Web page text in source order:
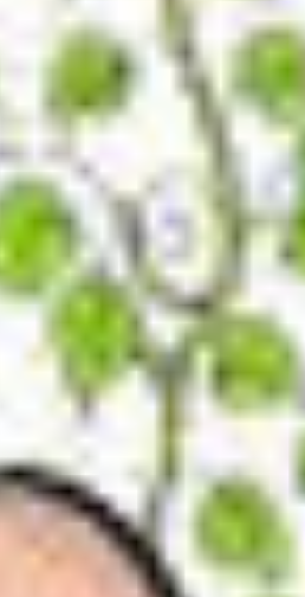
to understand the chapter